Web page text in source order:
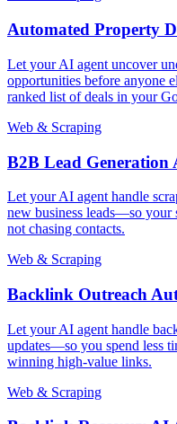
Automated Property
Let your AI agent uncover
opportunities before anyone
ranked list of deals in your
Web & Scraping
B2B Lead Generation
Let your AI agent handle
new business leads—so your
not chasing contacts.
Web & Scraping
Backlink Outreach
Let your AI agent handle
updates—so you spend less
winning high-value links.
Web & Scraping